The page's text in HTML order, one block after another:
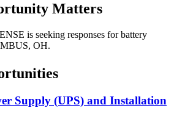
Matters
is seeking responses for battery
OH.
Supply (UPS) and Installation